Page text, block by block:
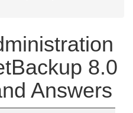
8.0
Answers